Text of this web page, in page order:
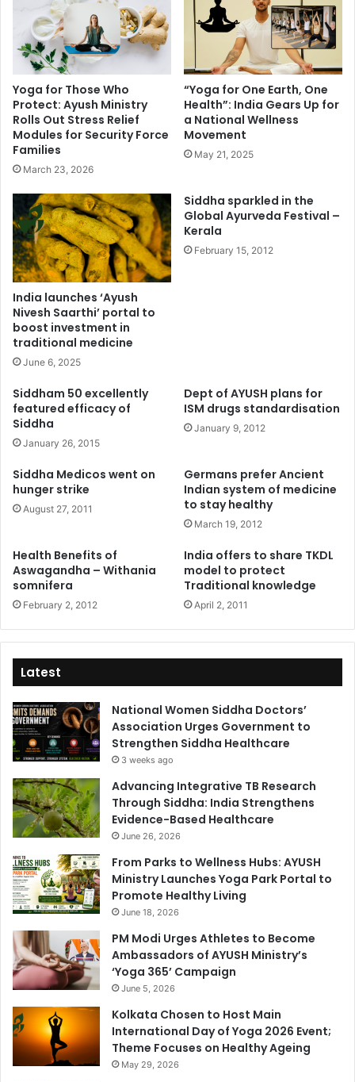
Yoga for Those Who
Protect: Ayush Ministry
Rolls Out Stress Relief
Modules for Security Force
Families
March 23, 2026
“Yoga for One Earth, One
Health”: India Gears Up for
a National Wellness
Movement
May 21, 2025
India launches ‘Ayush
Nivesh Saarthi’ portal to
boost investment in
traditional medicine
June 6, 2025
Siddha sparkled in the
Global Ayurveda Festival –
Kerala
February 15, 2012
Siddham 50 excellently
featured efficacy of
Siddha
January 26, 2015
Dept of AYUSH plans for
ISM drugs standardisation
January 9, 2012
Siddha Medicos went on
hunger strike
August 27, 2011
Germans prefer Ancient
Indian system of medicine
to stay healthy
March 19, 2012
Health Benefits of
Aswagandha – Withania
somnifera
February 2, 2012
India offers to share TKDL
model to protect
Traditional knowledge
April 2, 2011
Latest
National Women Siddha Doctors’
Association Urges Government to
Strengthen Siddha Healthcare
3 weeks ago
Advancing Integrative TB Research
Through Siddha: India Strengthens
Evidence-Based Healthcare
June 26, 2026
From Parks to Wellness Hubs: AYUSH
Ministry Launches Yoga Park Portal to
Promote Healthy Living
June 18, 2026
PM Modi Urges Athletes to Become
Ambassadors of AYUSH Ministry’s
‘Yoga 365’ Campaign
June 5, 2026
Kolkata Chosen to Host Main
International Day of Yoga 2026 Event;
Theme Focuses on Healthy Ageing
May 29, 2026